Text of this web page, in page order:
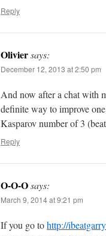
Reply
Oliviersays:
December 12, 2013 at 2:50 pm
And now after a chat with
definite way to improve
Kasparov number of 3
Reply
O-O-Osays:
March 9, 2014 at 9:21 pm
If you go tohttp://